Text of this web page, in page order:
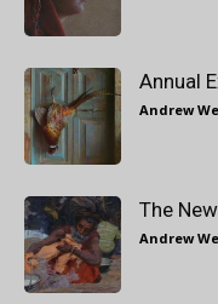
Annual
Andrew
The
Andrew